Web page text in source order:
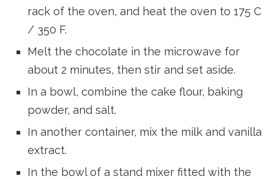
rack of the oven, and heat the oven to 175 C
/ 350 F.
Melt the chocolate in the microwave for
about 2 minutes, then stir and set aside.
In a bowl, combine the cake flour, baking
powder, and salt.
In another container, mix the milk and vanilla
extract.
In the bowl of a stand mixer fitted with the